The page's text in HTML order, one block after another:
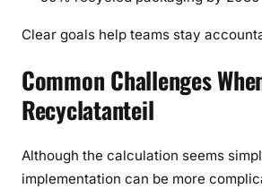
Clear goals help teams stay
Common Challenges
Recyclatanteil
Although the calculation seems
implementation can be more